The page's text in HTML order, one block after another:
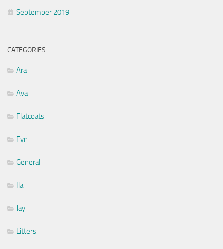
September 2019
CATEGORIES
Ara
Ava
Flatcoats
Fyn
General
Ila
Jay
Litters